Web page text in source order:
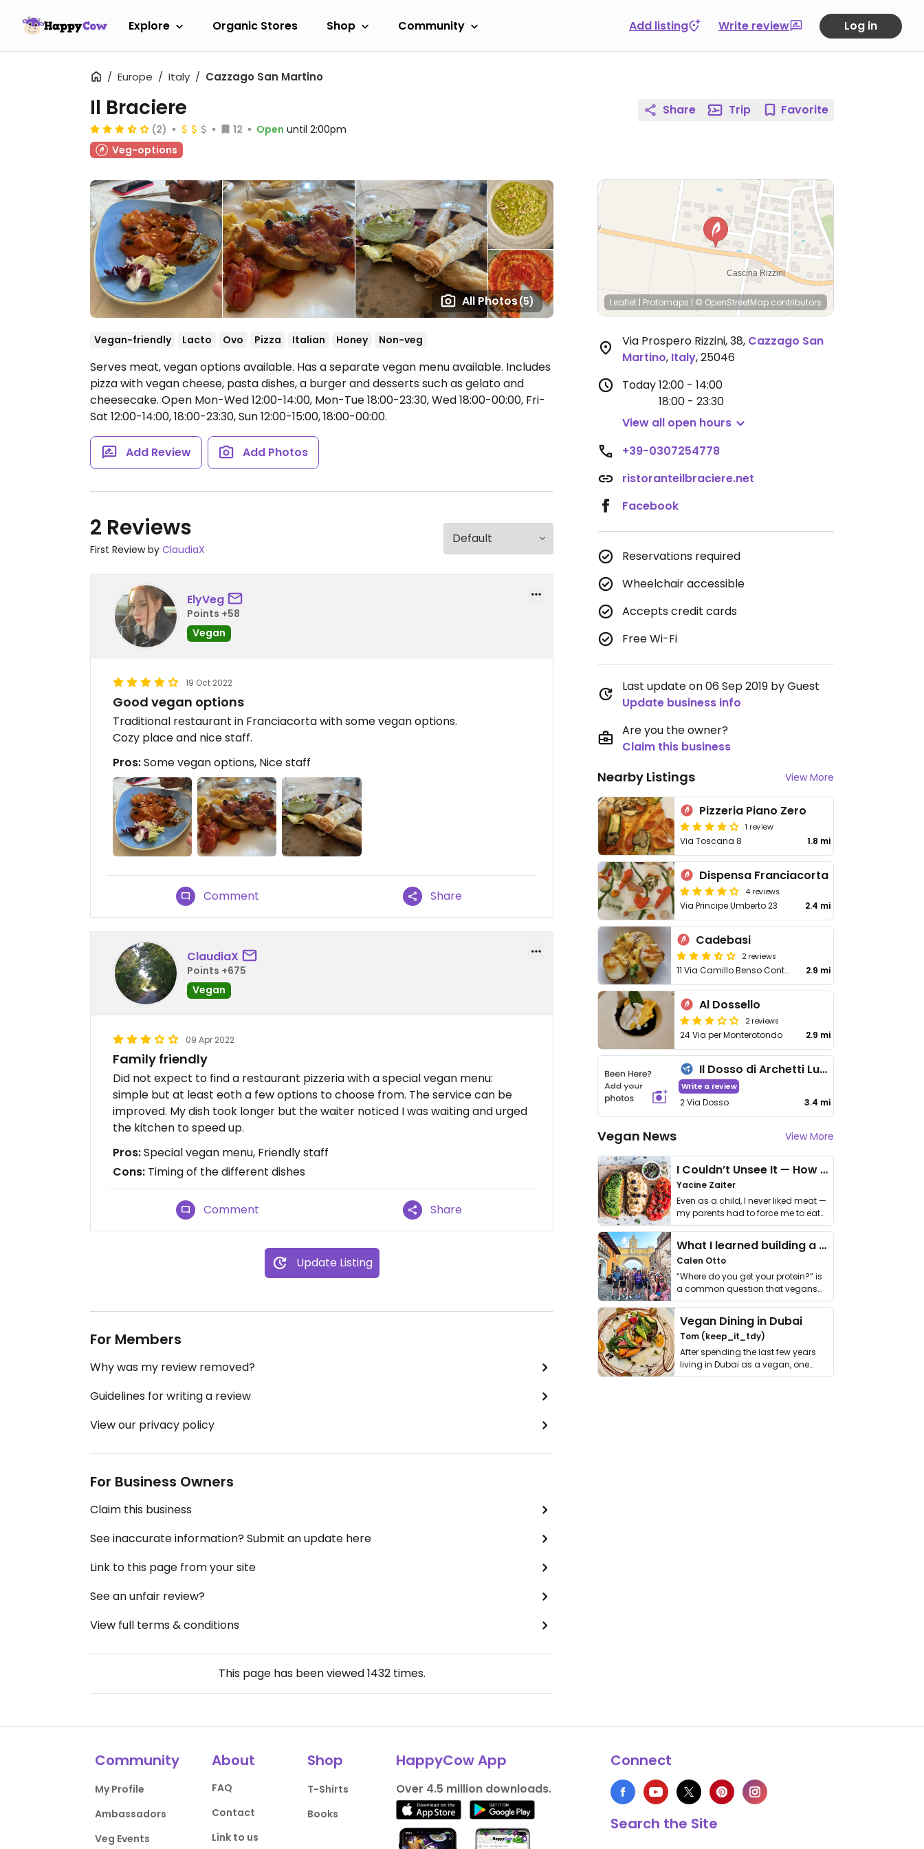
Explore Organic Stores Shop Community Add listing Write review Log in
Europe Italy Cazzago San Martino
All Photos(5)
Il Braciere
(2) 12 Open until 2:00pm
Veg-options
Vegan-friendly Lacto Ovo Pizza Italian Honey Non-veg
Serves meat, vegan options available. Has a separate vegan menu available. Includes
pizza with vegan cheese, pasta dishes, a burger and desserts such as gelato and
cheesecake. Open Mon-Wed 12:00-14:00, Mon-Tue 18:00-23:30, Wed 18:00-00:00, Fri-
Sat 12:00-14:00, 18:00-23:30, Sun 12:00-15:00, 18:00-00:00.
Add Review Add Photos
2 Reviews
First Review by ClaudiaX
ElyVeg
Points +58
Vegan
19 Oct 2022
Good vegan options
Traditional restaurant in Franciacorta with some vegan options.
Cozy place and nice staff.
Pros:Some vegan options, Nice staff
Comment Share
ClaudiaX
Points +675
Vegan
09 Apr 2022
Family friendly
Did not expect to find a restaurant pizzeria with a special vegan menu:
simple but at least eoth a few options to choose from. The service can be
improved. My dish took longer but the waiter noticed I was waiting and urged
the kitchen to speed up.
Pros:Special vegan menu, Friendly staff
Cons: Timing of the different dishes
Comment Share
Update Listing
For Members
Why was my review removed?
Guidelines for writing a review
View our privacy policy
For Business Owners
Claim this business
See inaccurate information? Submit an update here
Link to this page from your site
See an unfair review?
View full terms & conditions
This page has been viewed1432times.
Share Trip Favorite
Leaflet | Protomaps | © OpenStreetMap contributors
Via Prospero Rizzini, 38, Cazzago San
Martino, Italy,25046
Today12:00 - 14:00
18:00 - 23:30
View all open hours
+39-0307254778
ristoranteilbraciere.net
Facebook
Reservations required
Wheelchair accessible
Accepts credit cards
Free Wi-Fi
Last update on 06 Sep 2019 by Guest
Update business info
Are you the owner?
Claim this business
Nearby Listings View More
Pizzeria Piano Zero
1 review
Via Toscana 8 1.8 mi
Dispensa Franciacorta
4 reviews
Via Principe Umberto 23 2.4 mi
Cadebasi
2 reviews
11 Via Camillo Benso Conte di Cavour 2.9 mi
Al Dossello
2 reviews
24 Via per Monterotondo 2.9 mi
Il Dosso di Archetti Luca
Write a review
2 Via Dosso 3.4 mi
Vegan News View More
I Couldn’t Unsee It — How Thailand Turned My Beliefs Into Action⁠
Yacine Zaiter
Even as a child, I never liked meat —
my parents had to force me to eat
it. I …
What I learned building a queer vegan travel brand
Calen Otto
“Where do you get your protein?” is
a common question that vegans
get asked. …
Vegan Dining in Dubai
Tom (keep_it_tdy)
After spending the last few years
living in Dubai as a vegan, one
thing has …
Community
My Profile
Ambassadors
Veg Events
About
FAQ
Contact
Link to us
Shop
T-Shirts
Books
HappyCow App
Over 4.5 million downloads.
Connect
Search the Site